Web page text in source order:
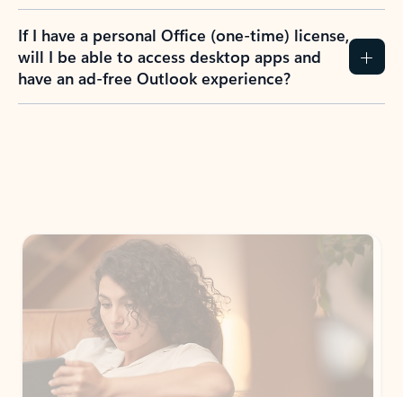
If I have a personal Office (one-time) license,
will I be able to access desktop apps and
have an ad-free Outlook experience?